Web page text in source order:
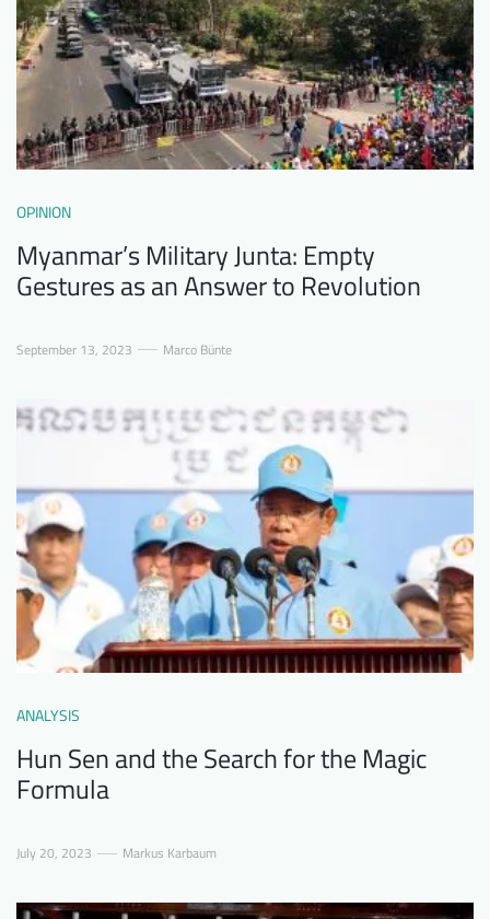
OPINION
Myanmar’s Military Junta: Empty
Gestures as an Answer to Revolution
September 13, 2023 Marco Bünte
ANALYSIS
Hun Sen and the Search for the Magic
Formula
July 20, 2023 Markus Karbaum